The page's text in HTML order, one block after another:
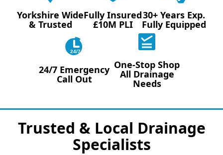
Yorkshire Wide
& Trusted
Fully Insured
£10M PLI
30+ Years Exp.
Fully Equipped
24/7
24/7 Emergency
Call Out
One-Stop Shop
All Drainage
Needs
Trusted & Local Drainage
Specialists